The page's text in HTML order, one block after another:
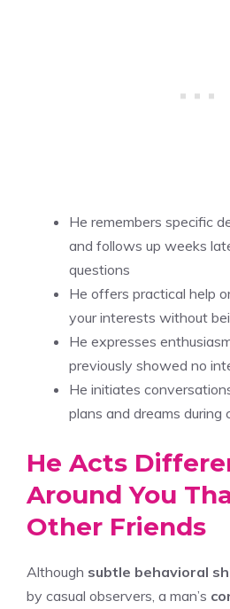
He remembers specific
and follows up weeks
questions
He offers practical help
your interests without
He expresses
previously showed no
He initiates
plans and dreams during
He Acts
Around You
Other Friends
Although subtle behavioral
by casual observers, a man’s